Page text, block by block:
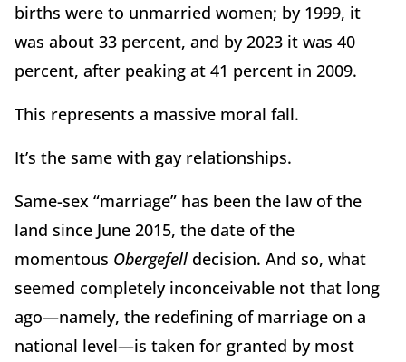
births were to unmarried women; by 1999, it
was about 33 percent, and by 2023 it was 40
percent, after peaking at 41 percent in 2009.
This represents a massive moral fall.
It’s the same with gay relationships.
Same-sex “marriage” has been the law of the
land since June 2015, the date of the
momentous Obergefell decision. And so, what
seemed completely inconceivable not that long
ago—namely, the redefining of marriage on a
national level—is taken for granted by most